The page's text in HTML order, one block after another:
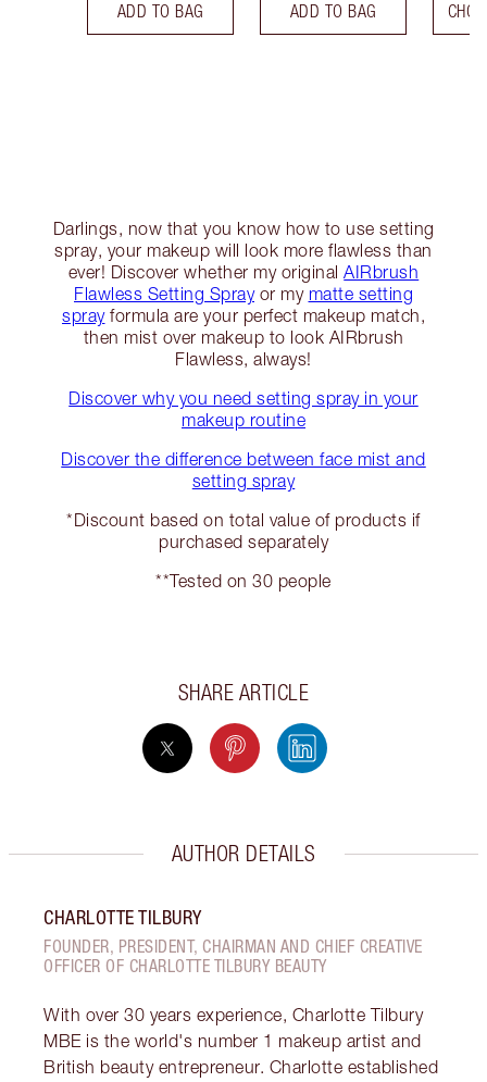
ADD TO BAG ADD TO BAG
Darlings, now that you know how to use setting
spray, your makeup will look more flawless than
ever! Discover whether my originalAIRbrush
Flawless Setting Sprayor my matte setting
sprayformula are your perfect makeup match,
then mist over makeup to look AIRbrush
Flawless, always!
Discover why you need setting spray in your
makeup routine
Discover the difference between face mist and
setting spray
*Discount based on total value of products if
purchased separately
**Tested on 30 people
SHARE ARTICLE
AUTHOR DETAILS
CHARLOTTE TILBURY
FOUNDER, PRESIDENT, CHAIRMAN AND CHIEF CREATIVE
OFFICER OF CHARLOTTE TILBURY BEAUTY
With over 30 years experience, Charlotte Tilbury
MBE is the world's number 1 makeup artist and
British beauty entrepreneur. Charlotte established